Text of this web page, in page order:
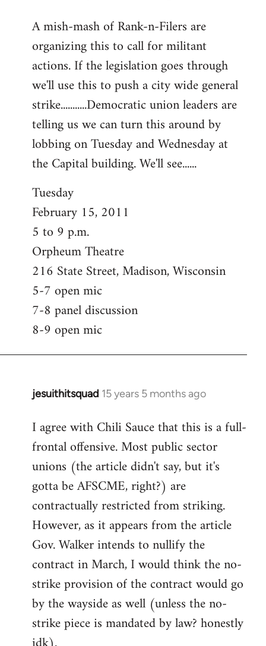
to
Welcome
libcom.org
A mish-mash of Rank-n-Filers are
organizing this to call for militant
actions. If the legislation goes through
we'll use this to push a city wide general
strike...........Democratic union leaders are
telling us we can turn this around by
lobbing on Tuesday and Wednesday at
the Capital building. We'll see......
Tuesday
February 15, 2011
5 to 9 p.m.
Orpheum Theatre
216 State Street, Madison, Wisconsin
5-7 open mic
7-8 panel discussion
8-9 open mic
jesuithitsquad 15 years 5 months ago
In
to
Welcome
libcom.org
I agree with Chili Sauce that this is a full-
frontal offensive. Most public sector
unions (the article didn't say, but it's
gotta be AFSCME, right?) are
contractually restricted from striking.
However, as it appears from the article
Gov. Walker intends to nullify the
contract in March, I would think the no-
strike provision of the contract would go
by the wayside as well (unless the no-
strike piece is mandated by law? honestly